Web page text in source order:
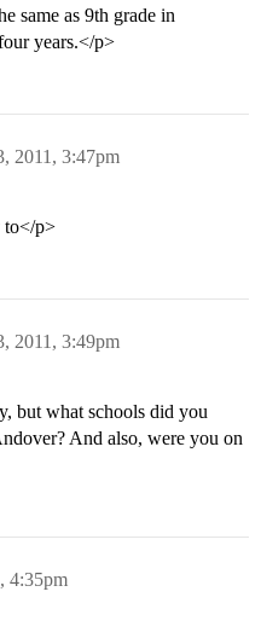
same as 9th grade in
years.</p>
2011, 3:47pm
to</p>
2011, 3:49pm
but what schools did you
And also, were you on
4:35pm